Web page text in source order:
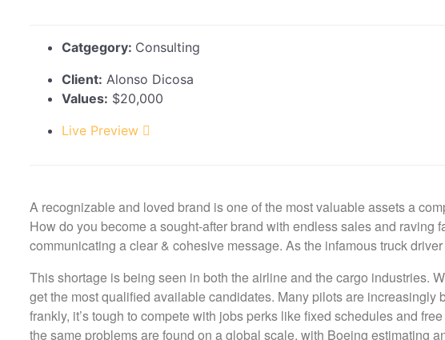
Catgegory: Consulting
Client: Alonso Dicosa
Values: $20,000
Live Preview
A recognizable and loved brand is one of the most valuable assets a
How do you become a sought-after brand with endless sales and
communicating a clear & cohesive message. As the infamous truck
This shortage is being seen in both the airline and the cargo industries.
get the most qualified available candidates. Many pilots are
frankly, it’s tough to compete with jobs perks like fixed schedules and
the same problems are found on a global scale, with Boeing estimating